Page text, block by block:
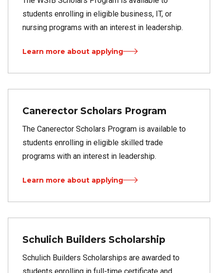
students enrolling in eligible business, IT, or
nursing programs with an interest in leadership.
Learn more about applying
Canerector Scholars Program
The Canerector Scholars Program is available to
students enrolling in eligible skilled trade
programs with an interest in leadership.
Learn more about applying
Schulich Builders Scholarship
Schulich Builders Scholarships are awarded to
students enrolling in full-time certificate and